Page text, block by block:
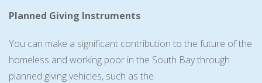
Planned Giving Instruments
You can make a significant contribution to the future of the
homeless and working poor in the South Bay through
planned giving vehicles, such as the